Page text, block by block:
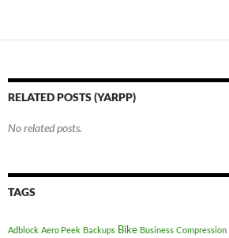
RELATED POSTS (YARPP)
No related posts.
TAGS
Adblock Aero Peek Backups Bike Business Compression